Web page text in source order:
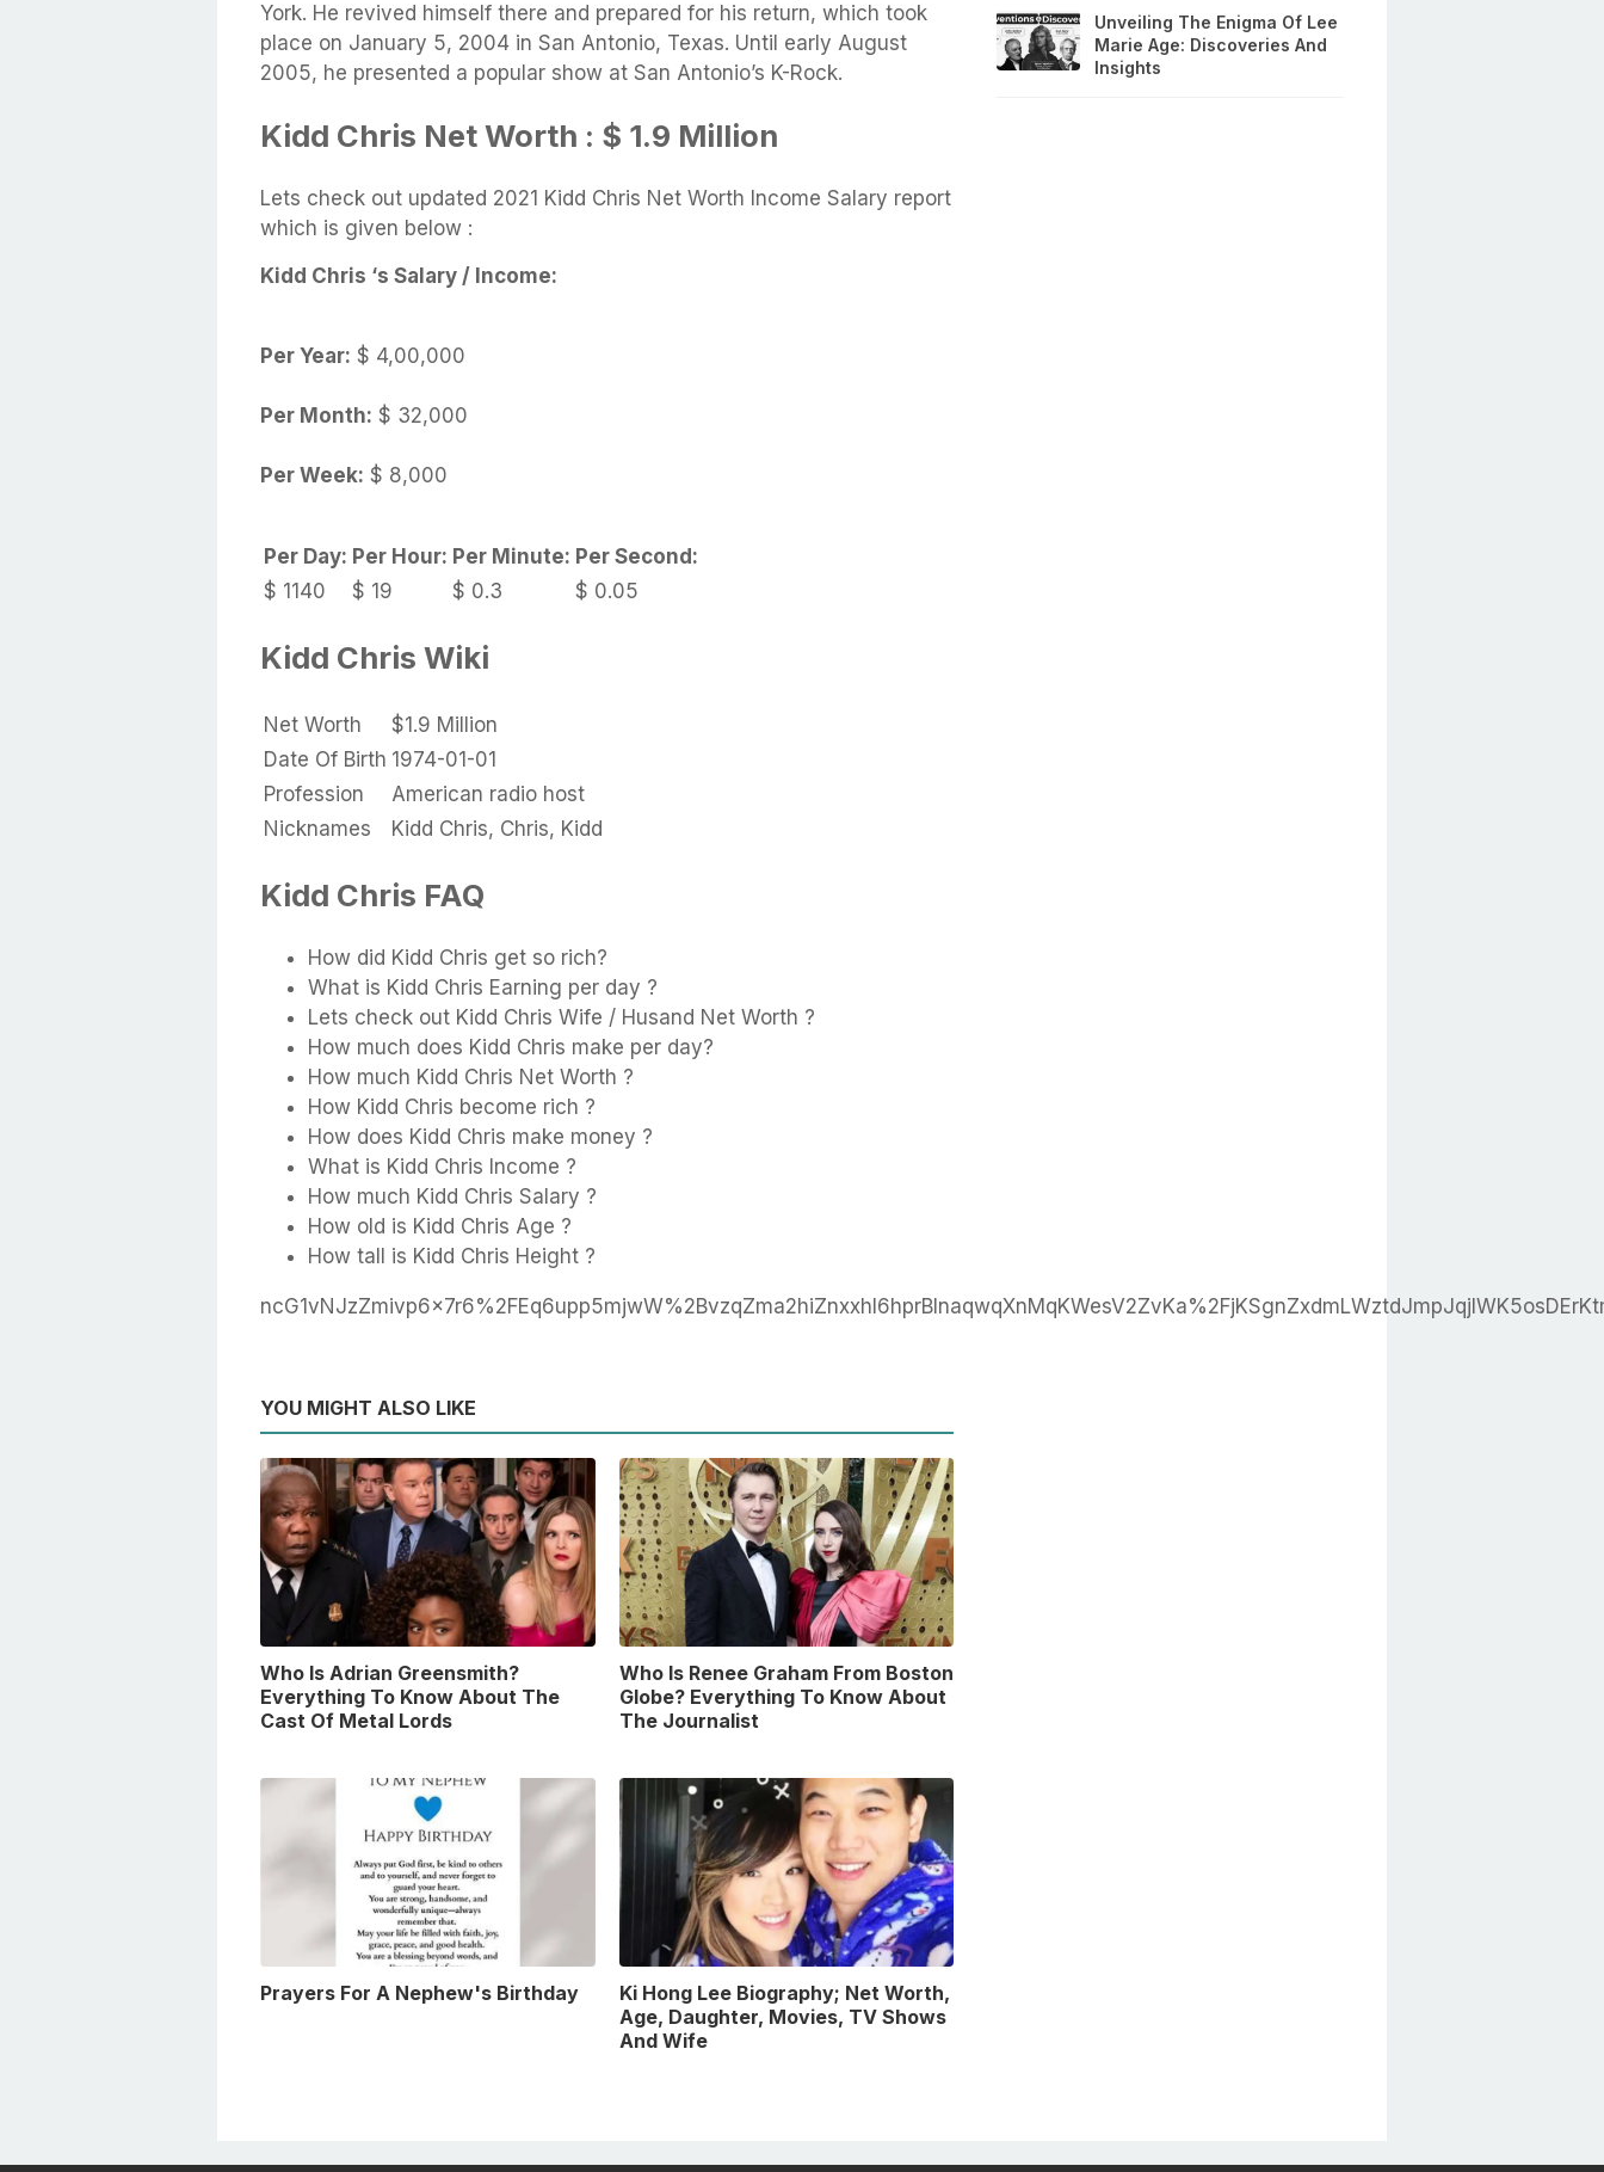
York. He revived himself there and prepared for his return, which took
place on January 5, 2004 in San Antonio, Texas. Until early August
2005, he presented a popular show at San Antonio’s K-Rock.
Kidd Chris Net Worth : $ 1.9 Million
Lets check out updated 2021 Kidd Chris Net Worth Income Salary report
which is given below :
Kidd Chris ‘s Salary / Income:
Per Year: $ 4,00,000
Per Month: $ 32,000
Per Week: $ 8,000
Per Day: Per Hour: Per Minute: Per Second:
$ 1140
$ 19 $ 0.3 $ 0.05
Kidd Chris Wiki
Net Worth
$1.9 Million
Date Of Birth 1974-01-01
Profession
American radio host
Nicknames
Kidd Chris, Chris, Kidd
Kidd Chris FAQ
How did Kidd Chris get so rich?
What is Kidd Chris Earning per day ?
Lets check out Kidd Chris Wife / Husand Net Worth ?
How much does Kidd Chris make per day?
How much Kidd Chris Net Worth ?
How Kidd Chris become rich ?
How does Kidd Chris make money ?
What is Kidd Chris Income ?
How much Kidd Chris Salary ?
How old is Kidd Chris Age ?
How tall is Kidd Chris Height ?
YOU MIGHT ALSO LIKE
Who Is Adrian Greensmith?
Everything To Know About The
Cast Of Metal Lords
Who Is Renee Graham From Boston
Globe? Everything To Know About
The Journalist
Prayers For A Nephew's Birthday
Ki Hong Lee Biography; Net Worth,
Age, Daughter, Movies, TV Shows
And Wife
Unveiling The Enigma Of Lee
Marie Age: Discoveries And
Insights